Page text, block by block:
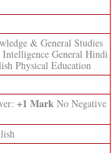
& General Studies
General Hindi
Physical Education
+1 MarkNo Negative